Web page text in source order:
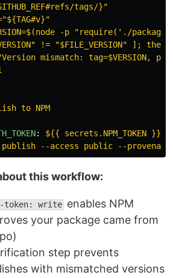
tags/}"
-p "require('./
!= "$FILE_VERSION" ]; then
mismatch: tag=$VERSION,
to NPM
:
${{ secrets.NPM_TOKEN }}
publish --access public --
this workflow:
token: write enables NPM
your package came from
step prevents
with mismatched versions